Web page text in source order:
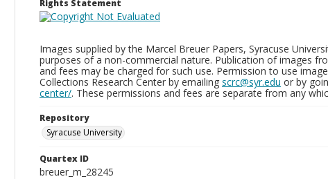
Rights Statement
Images supplied by the Marcel Breuer Papers, Syracuse
purposes of a non-commercial nature. Publication of images
and fees may be charged for such use. Permission to use
Collections Research Center by emailing scrc@syr.edu or by
center/. These permissions and fees are separate from any
Repository
Syracuse University
Quartex ID
breuer_m_28245